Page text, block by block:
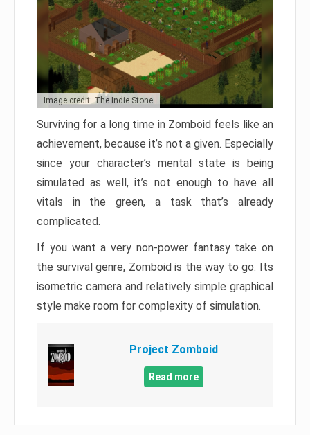
Image credit: The Indie Stone
Surviving for a long time in Zomboid feels like an
achievement, because it’s not a given. Especially
since your character’s mental state is being
simulated as well, it’s not enough to have all
vitals in the green, a task that’s already
complicated.
If you want a very non-power fantasy take on
the survival genre, Zomboid is the way to go. Its
isometric camera and relatively simple graphical
style make room for complexity of simulation.
Project Zomboid
Read more